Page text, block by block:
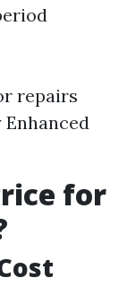
repairs
for